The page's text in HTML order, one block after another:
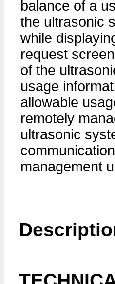
balance of a
the ultrasonic
while
request
of the
usage
allowable
remotely
ultrasonic
management